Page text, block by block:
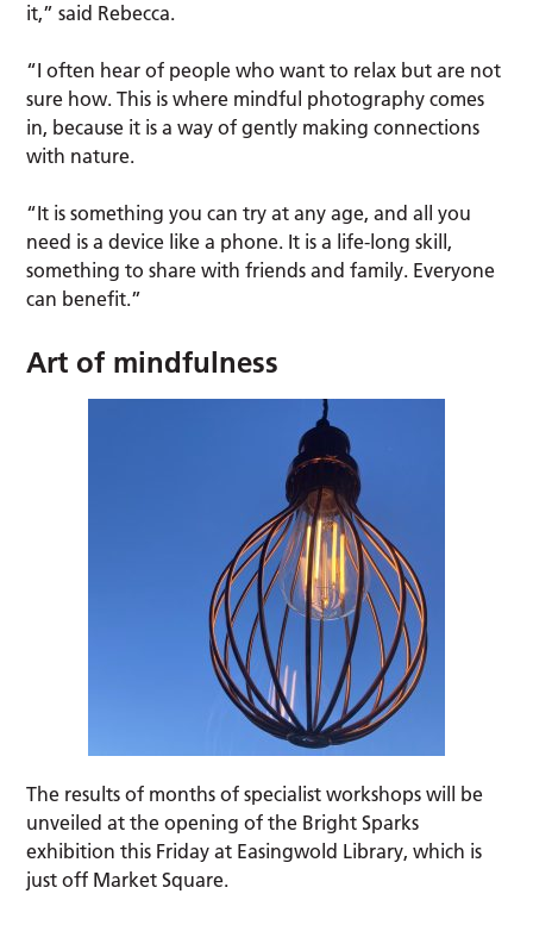
it,” said Rebecca.
“I often hear of people who want to relax but are not
sure how. This is where mindful photography comes
in, because it is a way of gently making connections
with nature.
“It is something you can try at any age, and all you
need is a device like a phone. It is a life-long skill,
something to share with friends and family. Everyone
can benefit.”
Art of mindfulness
The results of months of specialist workshops will be
unveiled at the opening of the Bright Sparks
exhibition this Friday at Easingwold Library, which is
just off Market Square.